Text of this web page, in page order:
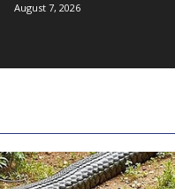
August 7, 2026